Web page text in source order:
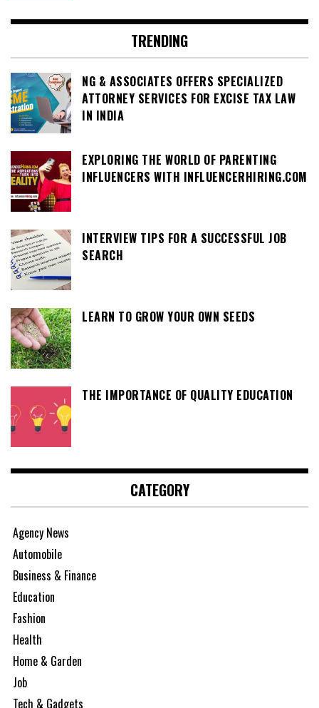
TRENDING
NG & ASSOCIATES OFFERS SPECIALIZED
ATTORNEY SERVICES FOR EXCISE TAX LAW
IN INDIA
EXPLORING THE WORLD OF PARENTING
INFLUENCERS WITH INFLUENCERHIRING.COM
INTERVIEW TIPS FOR A SUCCESSFUL JOB
SEARCH
LEARN TO GROW YOUR OWN SEEDS
THE IMPORTANCE OF QUALITY EDUCATION
CATEGORY
Agency News
Automobile
Business & Finance
Education
Fashion
Health
Home & Garden
Job
Tech & Gadgets